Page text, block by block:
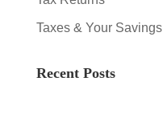
Taxes & Your Savings
Recent Posts